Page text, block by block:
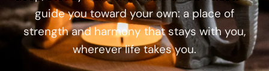
guide you toward your own: a place of
strength and harmony that stays with you,
wherever life takes you.